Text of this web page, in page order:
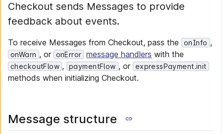
Checkout sends Messages to provide
feedback about events.
To receive Messages from Checkout, pass the onInfo ,
onWarn , or onError message handlers with the
checkoutFlow , paymentFlow , or expressPayment.init
methods when initializing Checkout.
Message structure